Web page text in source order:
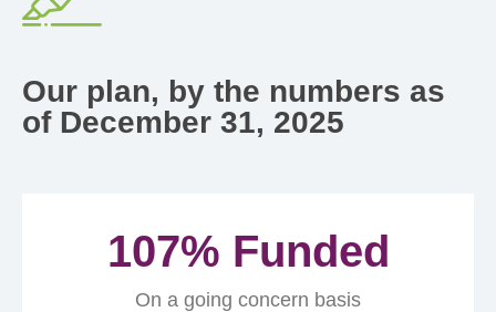
Our plan, by the numbers as
of December 31, 2025
On a going concern basis
107% Funded